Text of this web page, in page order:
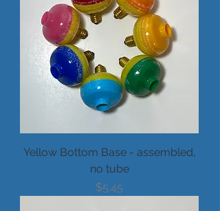
Yellow Bottom Base - assembled,
no tube
Price
$5.45